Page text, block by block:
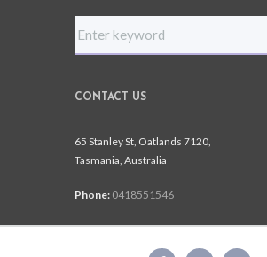
CONTACT US
65 Stanley St, Oatlands 7120,
Tasmania, Australia
Phone: 0418551546